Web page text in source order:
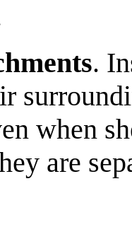
.
when
are